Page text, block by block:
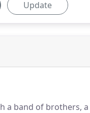
Update
a band of brothers, a